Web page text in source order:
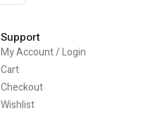
Support
My Account / Login
Cart
Checkout
Wishlist